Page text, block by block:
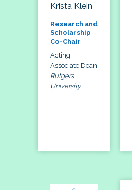
Krista Klein
Research and
Scholarship
Co-Chair
Acting
Associate Dean
Rutgers
University